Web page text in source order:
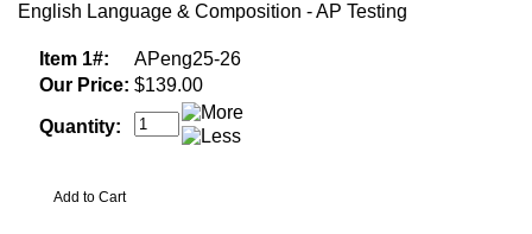
English Language & Composition - AP Testing
Item 1#:
APeng25-26
Our Price: $139.00
Quantity: